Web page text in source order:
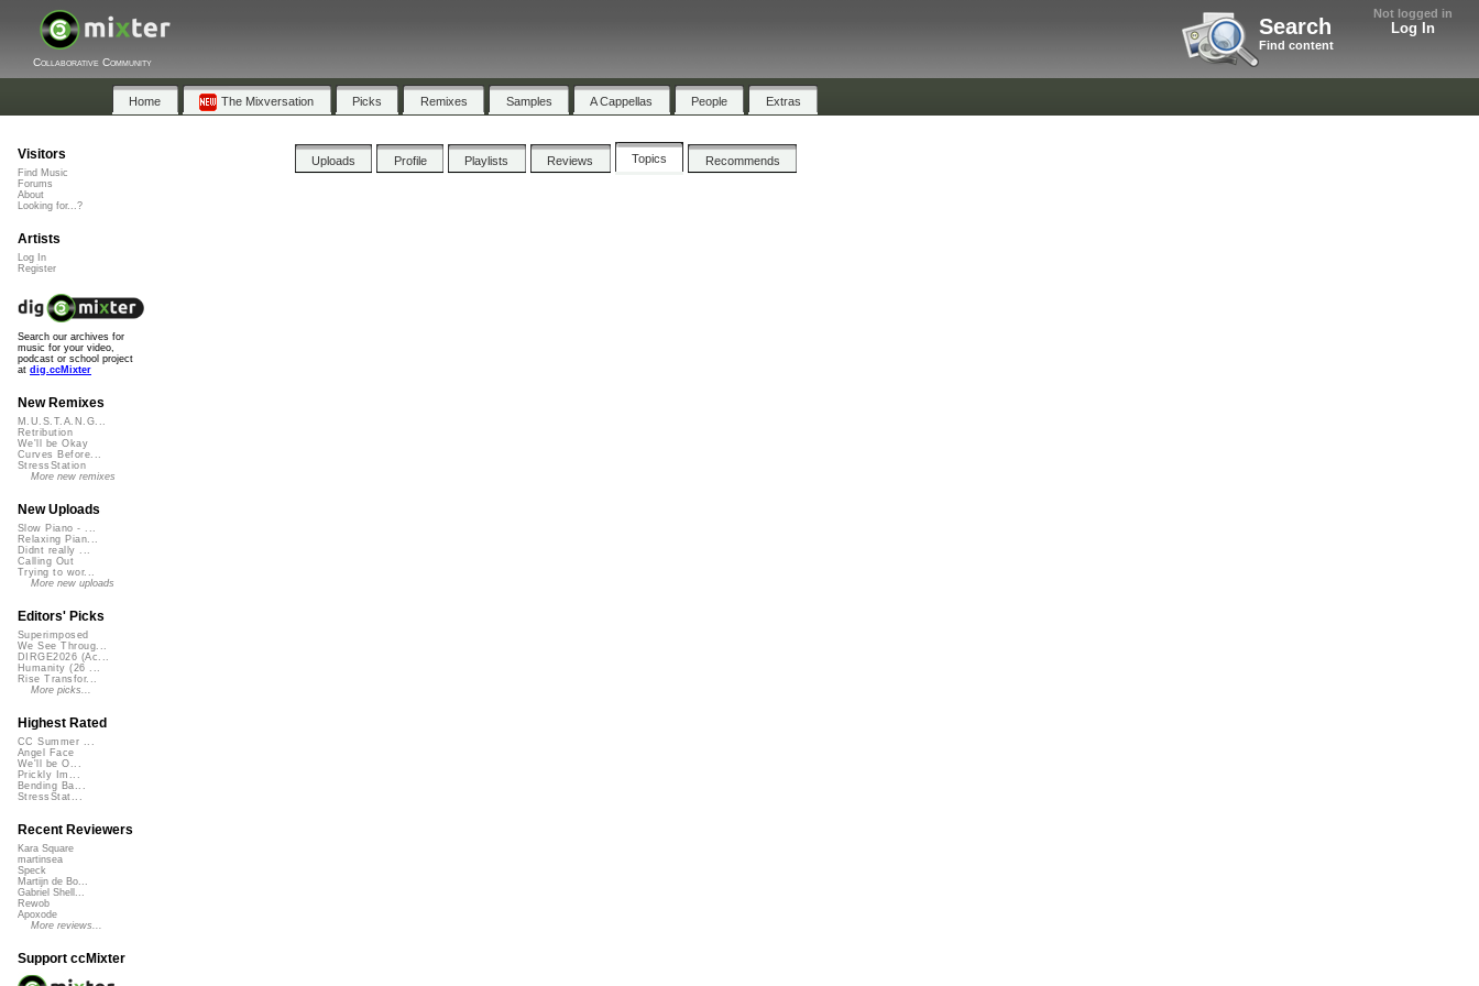
Not logged in
Log In
Search
Find content
Collaborative Community
Home The Mixversation Picks Remixes Samples A Cappellas People Extras
Uploads Profile Playlists Reviews Topics Recommends
Visitors
Find Music
Forums
About
Looking for...?
Artists
Log In
Register
Search our archives for
music for your video,
podcast or school project
at dig.ccMixter
New Remixes
M.U.S.T.A.N.G...
Retribution
We'll be Okay
Curves Before...
StressStation
More new remixes
New Uploads
Slow Piano - ...
Relaxing Pian...
Didnt really ...
Calling Out
Trying to wor...
More new uploads
Editors' Picks
Superimposed
We See Throug...
DIRGE2026 (Ac...
Humanity (26 ...
Rise Transfor...
More picks...
Highest Rated
CC Summer ...
Angel Face
We'll be O...
Prickly Im...
Bending Ba...
StressStat...
Recent Reviewers
Kara Square
martinsea
Speck
Martijn de Bo...
Gabriel Shell...
Rewob
Apoxode
More reviews...
Support ccMixter